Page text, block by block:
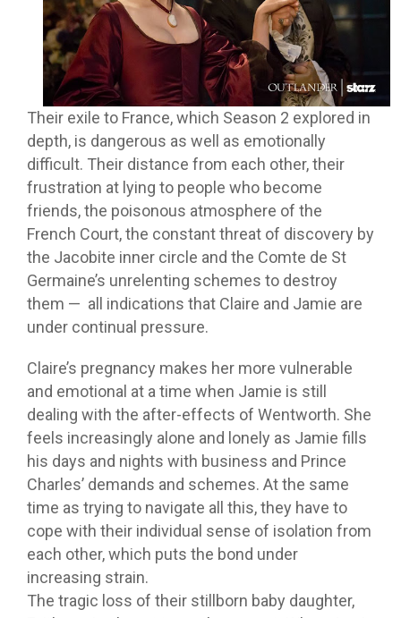
Their exile to France, which Season 2 explored in
depth, is dangerous as well as emotionally
difficult. Their distance from each other, their
frustration at lying to people who become
friends, the poisonous atmosphere of the
French Court, the constant threat of discovery by
the Jacobite inner circle and the Comte de St
Germaine’s unrelenting schemes to destroy
them — all indications that Claire and Jamie are
under continual pressure.
Claire’s pregnancy makes her more vulnerable
and emotional at a time when Jamie is still
dealing with the after-effects of Wentworth. She
feels increasingly alone and lonely as Jamie fills
his days and nights with business and Prince
Charles’ demands and schemes. At the same
time as trying to navigate all this, they have to
cope with their individual sense of isolation from
each other, which puts the bond under
increasing strain.
The tragic loss of their stillborn baby daughter,